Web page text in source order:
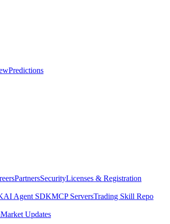
Predictions
PartnersSecurityLicenses & Registration
AI Agent SDKMCP ServersTrading Skill Repo
Market Updates